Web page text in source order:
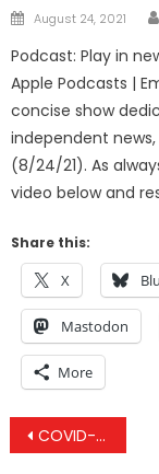
Posted
August 24, 2021
Podcast: Play in
Apple Podcasts |
concise show
independent
(8/24/21). As
video below and
Share this:
X
Mastodon
More
Post
COVID-911: From Homeland Security to Biosecurity – Watch Along and Q&A